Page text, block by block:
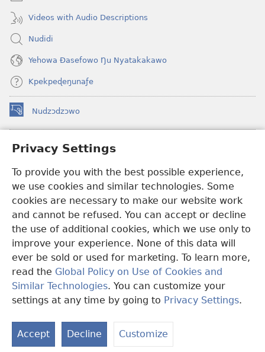
Privacy Settings
To provide you with the best possible experience,
we use cookies and similar technologies. Some
cookies are necessary to make our website work
and cannot be refused. You can accept or decline
the use of additional cookies, which we use only to
improve your experience. None of this data will
ever be sold or used for marketing. To learn more,
read the Global Policy on Use of Cookies and
Similar Technologies. You can customize your
settings at any time by going to Privacy Settings.
Accept Decline Customize
Videos with Audio Descriptions
Nudidi
Yehowa Ðasefowo Ŋu Nyatakakawo
Kpekpeɖeŋunaƒe
Nudzɔdzɔwo
(opens
new
Gbetakpɔxɔ INTERNET DZI AGBALẼDZRAƉOƑE
(opens
window)JW Hub ®
(opens
new
window)JW Library
Watchtower Library
Copyright© 2026 Watch Tower Bible and Tract Society of Pennsylvania.
EZAZÃ ŊUTI ƉOƉO|AMEŊUNYATAKAKA ŊUTI ƉOƉO|PRIVACY
SETTINGS